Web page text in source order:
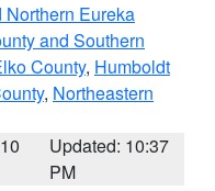
Northern Eureka
and Southern
County, Humboldt
, Northeastern
Updated: 10:37
PM